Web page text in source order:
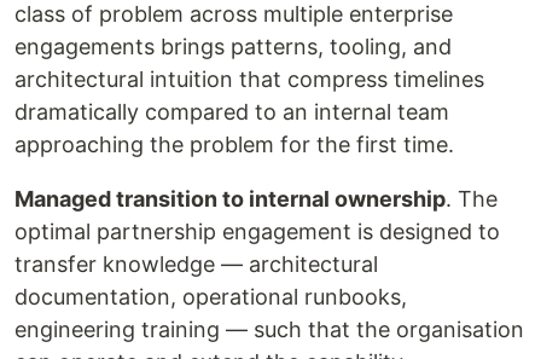
class of problem across multiple enterprise
engagements brings patterns, tooling, and
architectural intuition that compress timelines
dramatically compared to an internal team
approaching the problem for the first time.
Managed transition to internal ownership. The
optimal partnership engagement is designed to
transfer knowledge — architectural
documentation, operational runbooks,
engineering training — such that the organisation